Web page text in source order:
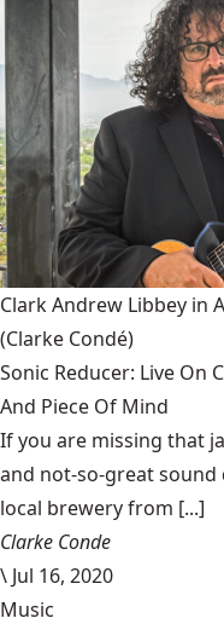
Clark Andrew Libbey in
(Clarke Condé)
Sonic Reducer: Live On
And Piece Of Mind
If you are missing that
and not-so-great
local brewery from [...]
Clarke Conde
\ Jul 16, 2020
Music